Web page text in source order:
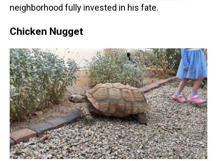
neighborhood fully invested in his fate.
Chicken Nugget